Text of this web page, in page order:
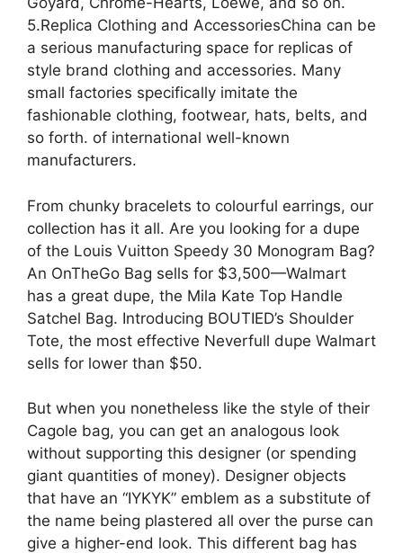
5.Replica Clothing and AccessoriesChina can be
a serious manufacturing space for replicas of
style brand clothing and accessories. Many
small factories specifically imitate the
fashionable clothing, footwear, hats, belts, and
so forth. of international well-known
manufacturers.
From chunky bracelets to colourful earrings, our
collection has it all. Are you looking for a dupe
of the Louis Vuitton Speedy 30 Monogram Bag?
An OnTheGo Bag sells for $3,500—Walmart
has a great dupe, the Mila Kate Top Handle
Satchel Bag. Introducing BOUTIED’s Shoulder
Tote, the most effective Neverfull dupe Walmart
sells for lower than $50.
But when you nonetheless like the style of their
Cagole bag, you can get an analogous look
without supporting this designer (or spending
giant quantities of money). Designer objects
that have an “IYKYK” emblem as a substitute of
the name being plastered all over the purse can
give a higher-end look. This different bag has